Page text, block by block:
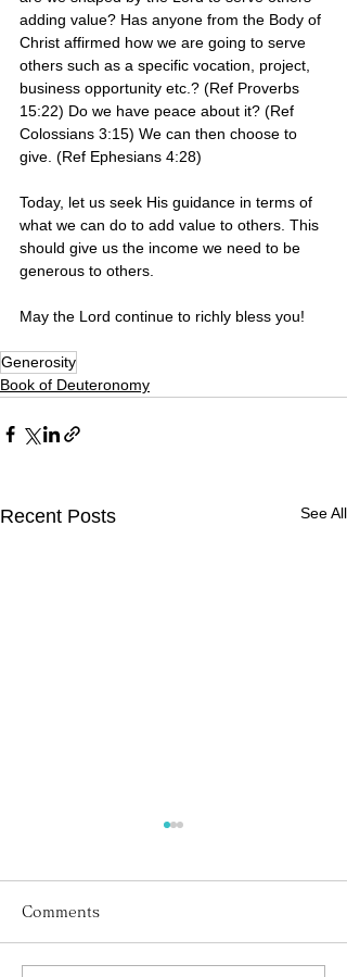
adding value? Has anyone from the Body of
Christ affirmed how we are going to serve
others such as a specific vocation, project,
business opportunity etc.? (Ref Proverbs
15:22) Do we have peace about it? (Ref
Colossians 3:15) We can then choose to
give. (Ref Ephesians 4:28)
Today, let us seek His guidance in terms of
what we can do to add value to others. This
should give us the income we need to be
generous to others.
May the Lord continue to richly bless you!
Generosity
Book of Deuteronomy
Recent Posts See All
Comments